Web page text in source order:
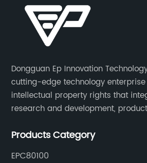
Dongguan Ep Innovation
cutting-edge technology
intellectual property rights that
research and development,
DC, uninterruptible power supplies,
Products Category
EPC80100